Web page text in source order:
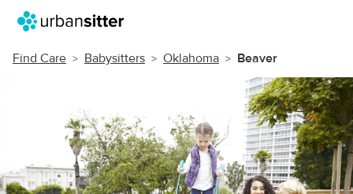
Find Care Babysitters Oklahoma Beaver